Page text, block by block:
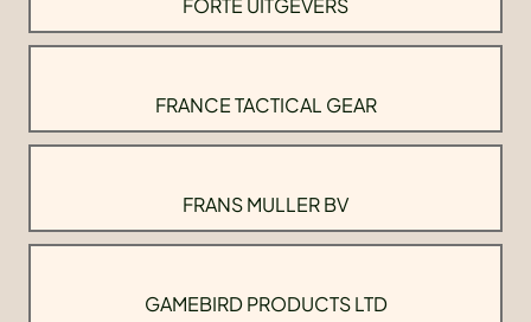
FRANCE TACTICAL GEAR
FRANS MULLER BV
GAMEBIRD PRODUCTS LTD